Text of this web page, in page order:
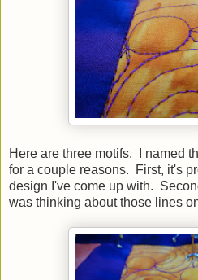
Here are three motifs. I named
for a couple reasons. First, it's
design I've come up with.
was thinking about those lines